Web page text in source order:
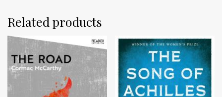
Related products